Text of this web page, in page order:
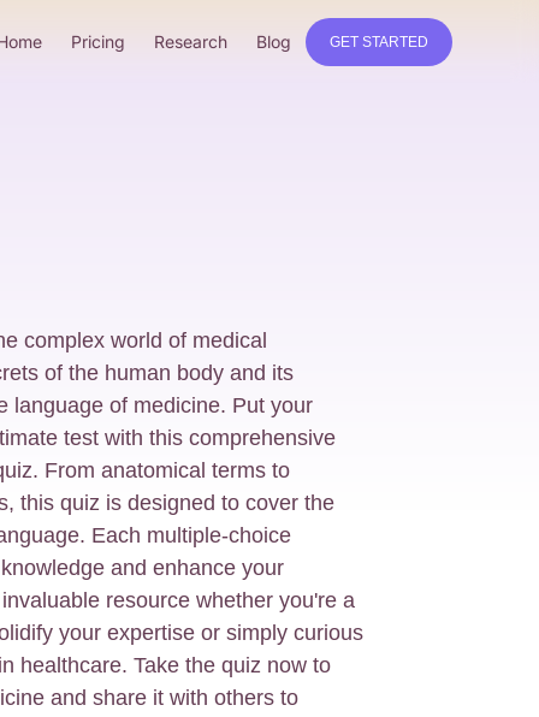
Pricing Research Blog GET STARTED
complex world of medical
of the human body and its
language of medicine. Put your
test with this comprehensive
From anatomical terms to
this quiz is designed to cover the
Each multiple-choice
and enhance your
resource whether you're a
your expertise or simply curious
healthcare. Take the quiz now to
and share it with others to